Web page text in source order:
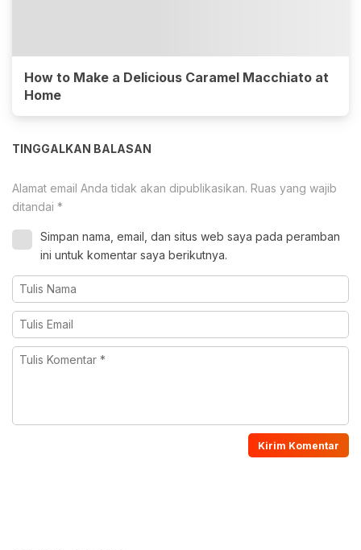
How to Make a Delicious Caramel Macchiato at
Home
TINGGALKAN BALASAN
Alamat email Anda tidak akan dipublikasikan. Ruas yang wajib
ditandai *
Simpan nama, email, dan situs web saya pada peramban
ini untuk komentar saya berikutnya.